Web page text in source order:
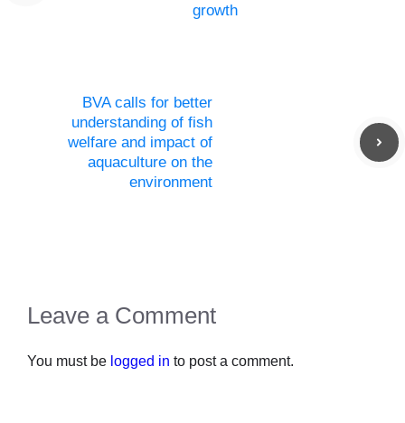
growth
BVA calls for better
understanding of fish
welfare and impact of
aquaculture on the
environment
Leave a Comment
You must be logged in to post a comment.